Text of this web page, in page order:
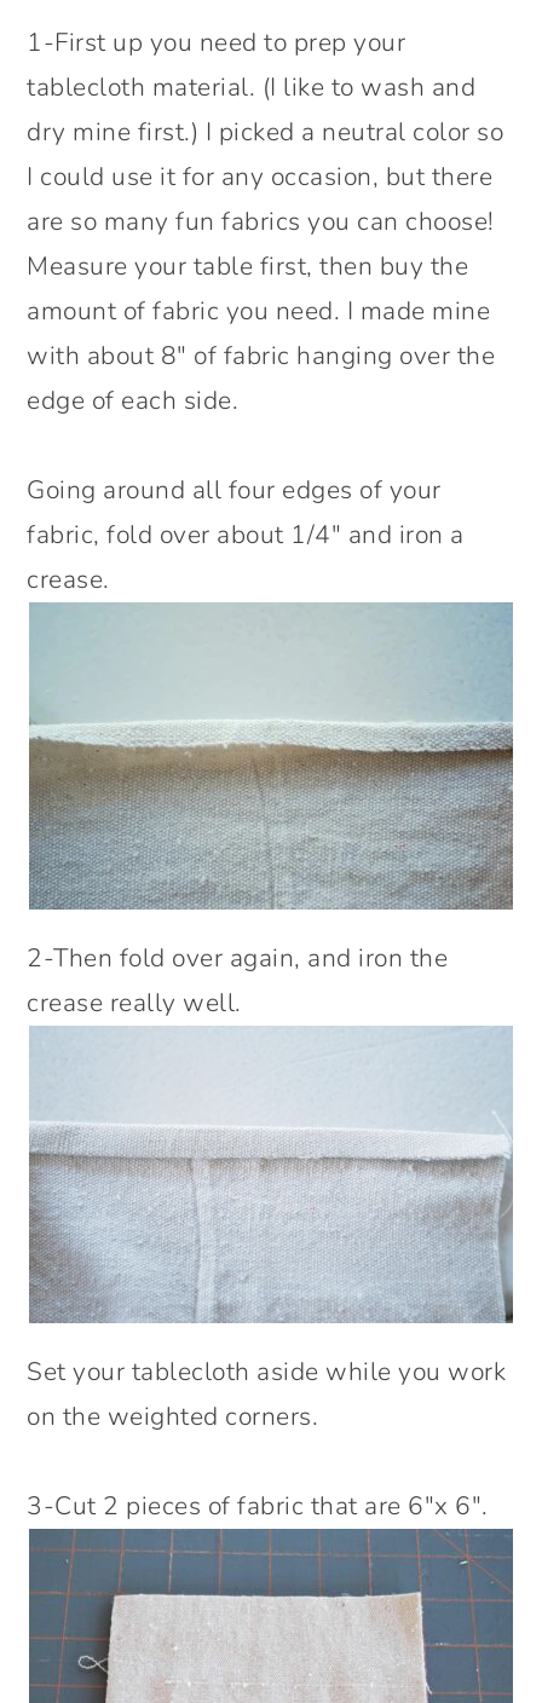
1-First up you need to prep your
tablecloth material. (I like to wash and
dry mine first.) I picked a neutral color so
I could use it for any occasion, but there
are so many fun fabrics you can choose!
Measure your table first, then buy the
amount of fabric you need. I made mine
with about 8″ of fabric hanging over the
edge of each side.
Going around all four edges of your
fabric, fold over about 1/4″ and iron a
crease.
2-Then fold over again, and iron the
crease really well.
Set your tablecloth aside while you work
on the weighted corners.
3-Cut 2 pieces of fabric that are 6″x 6″.